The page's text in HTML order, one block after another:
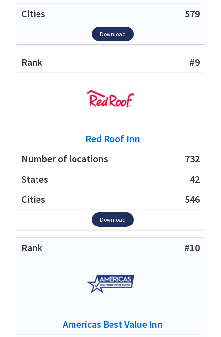
579
Download
#9
Red Roof Inn
732
42
546
Download
#10
Americas Best Value Inn